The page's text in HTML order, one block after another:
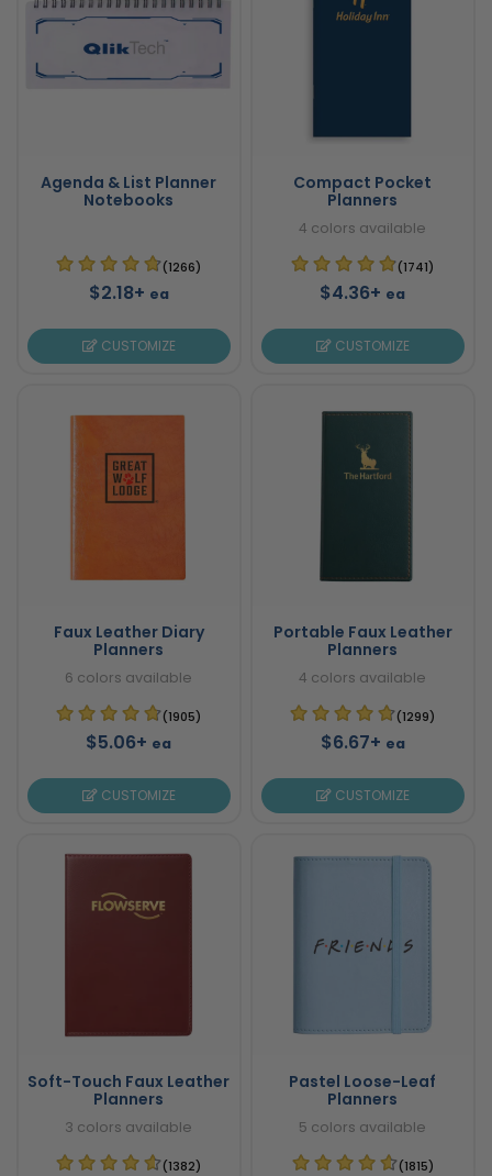
Agenda & List Planner
Notebooks
(1266)
$2.18+ ea
CUSTOMIZE
Compact Pocket
Planners
4 colors available
(1741)
$4.36+ ea
CUSTOMIZE
Faux Leather Diary
Planners
6 colors available
(1905)
$5.06+ ea
CUSTOMIZE
Portable Faux Leather
Planners
4 colors available
(1299)
$6.67+ ea
CUSTOMIZE
Soft-Touch Faux Leather
Planners
3 colors available
(1382)
Pastel Loose-Leaf
Planners
5 colors available
(1815)